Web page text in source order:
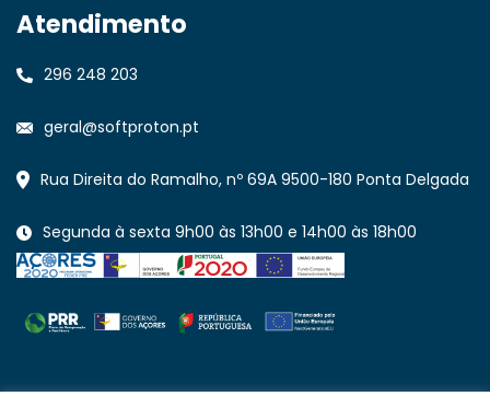
Atendimento
296 248 203
geral@softproton.pt
Rua Direita do Ramalho, nº 69A 9500-180 Ponta Delgada
Segunda à sexta 9h00 às 13h00 e 14h00 às 18h00